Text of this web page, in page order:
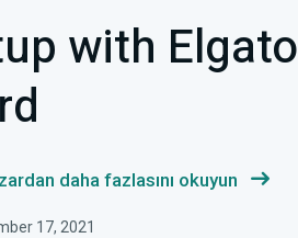
with Elgato
daha fazlasını okuyun
17, 2021